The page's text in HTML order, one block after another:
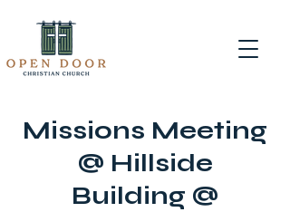
Missions Meeting
@ Hillside
Building @